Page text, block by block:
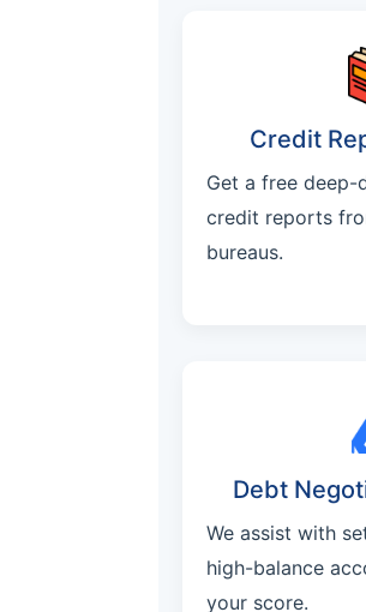
Credit
Get a free
credit reports
bureaus.
Debt
We assist with
high-balance
your score.